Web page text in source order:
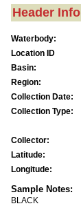
Header Info
Waterbody:
Location ID
Basin:
Region:
Collection Date:
Collection Type:
Collector:
Latitude:
Longitude:
Sample Notes:
BLACK